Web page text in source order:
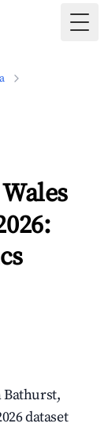
Bathurst,
dataset